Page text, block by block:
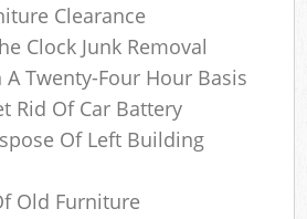
Clearance
Clock Junk Removal
A Twenty-Four Hour Basis
Rid Of Car Battery
Of Left Building
Old Furniture